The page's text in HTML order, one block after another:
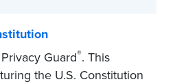
Guard®. This
the U.S. Constitution